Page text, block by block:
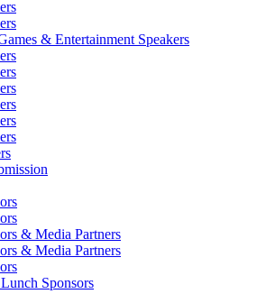
& Entertainment Speakers
& Media Partners
& Media Partners
Sponsors